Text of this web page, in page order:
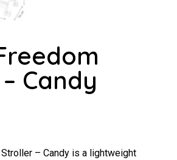
Candy
– Candy is a lightweight